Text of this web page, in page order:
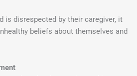
is disrespected by their caregiver, it
beliefs about themselves and